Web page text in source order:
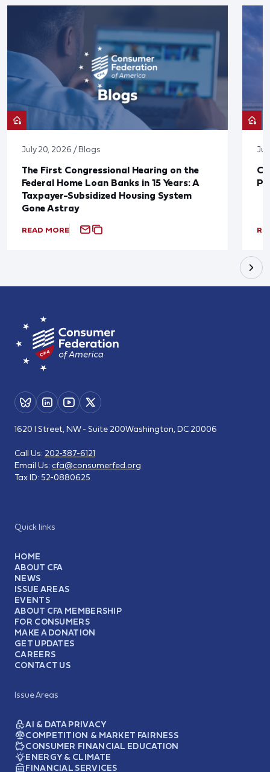
July 20, 2026 / Blogs
The First Congressional Hearing on the
Federal Home Loan Banks in 15 Years: A
Taxpayer-Subsidized Housing System
Gone Astray
READ MORE
Quick links
HOME
ABOUT CFA
NEWS
ISSUE AREAS
EVENTS
ABOUT CFA MEMBERSHIP
FOR CONSUMERS
MAKE A DONATION
GET UPDATES
CAREERS
CONTACT US
Issue Areas
AI & DATA PRIVACY
COMPETITION & MARKET FAIRNESS
CONSUMER FINANCIAL EDUCATION
ENERGY & CLIMATE
FINANCIAL SERVICES
1620 I Street, NW - Suite 200Washington, DC 20006
Call Us: 202-387-6121
Email Us: cfa@consumerfed.org
Tax ID: 52-0880625